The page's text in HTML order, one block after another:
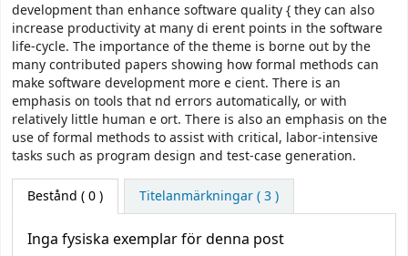
development than enhance software quality { they can also
increase productivity at many di erent points in the software
life-cycle. The importance of the theme is borne out by the
many contributed papers showing how formal methods can
make software development more e cient. There is an
emphasis on tools that nd errors automatically, or with
relatively little human e ort. There is also an emphasis on the
use of formal methods to assist with critical, labor-intensive
tasks such as program design and test-case generation.
Bestånd ( 0 ) Titelanmärkningar ( 3 )
Inga fysiska exemplar för denna post